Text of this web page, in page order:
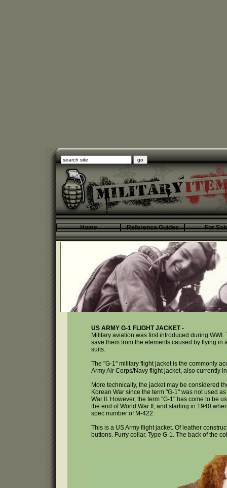
Home Reference Guides For
US ARMY G-1 FLIGHT JACKET -
Military aviation was first introduced during
save them from the elements caused by flying in
suits.
The "G-1" military flight jacket is the commonly
Army Air Corps/Navy flight jacket, also currently
More technically, the jacket may be considered
Korean War since the term "G-1" was not used
War II. However, the term "G-1" has come to be
the end of World War II, and starting in 1940
spec number of M-422.
This is a US Army flight jacket. Of leather
buttons. Furry collar. Type G-1. The back of the